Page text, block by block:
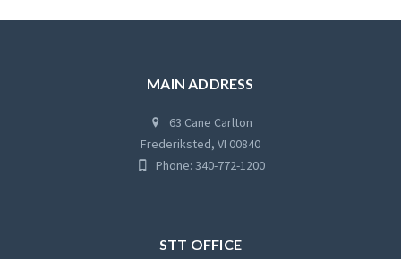
MAIN ADDRESS
63 Cane Carlton
Frederiksted, VI 00840
Phone: 340-772-1200
STT OFFICE